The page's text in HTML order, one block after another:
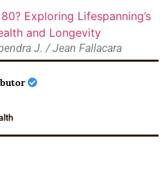
J. / Jean Fallacara